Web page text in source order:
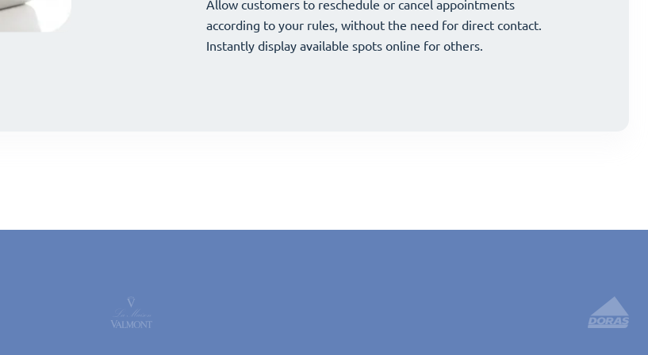
your offerings and strategically grow your business.
Allow customers to reschedule or cancel appointments
according to your rules, without the need for direct contact.
Instantly display available spots online for others.
your offerings and strategically grow your business.
Allow customers to reschedule or cancel appointments
according to your rules, without the need for direct contact.
Instantly display available spots online for others.